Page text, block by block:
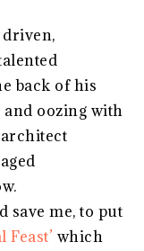
driven,
back of his
oozing with
save me, to put
Feast’ which